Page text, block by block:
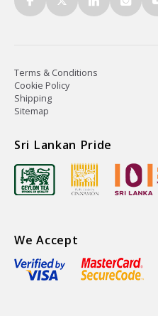
Terms & Conditions
Cookie Policy
Shipping
Sitemap
Sri Lankan Pride
We Accept